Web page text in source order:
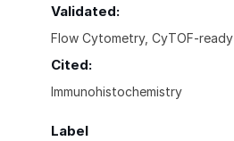
Validated:
Flow Cytometry, CyTOF-ready
Cited:
Immunohistochemistry
Label